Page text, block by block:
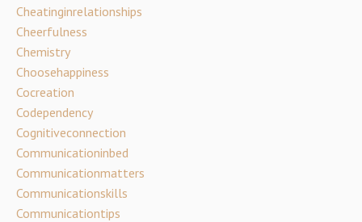
Cheatinginrelationships
Cheerfulness
Chemistry
Choosehappiness
Cocreation
Codependency
Cognitiveconnection
Communicationinbed
Communicationmatters
Communicationskills
Communicationtips